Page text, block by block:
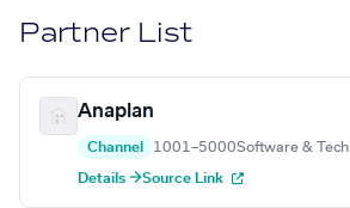
Partner List
Anaplan
Channel 1001–5000Software & Tech
Details →Source Link